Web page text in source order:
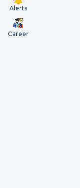
Alerts
Career